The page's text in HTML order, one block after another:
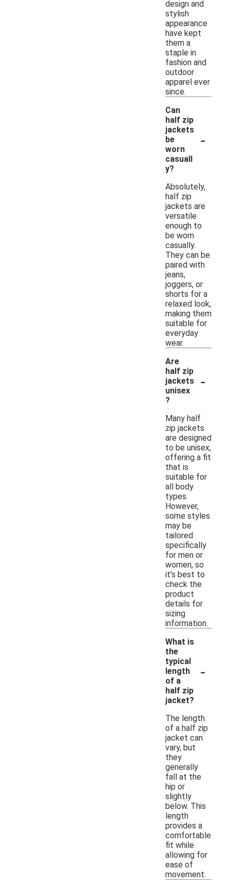
design and
stylish
appearance
have kept
them a
staple in
fashion and
outdoor
apparel ever
since.
Can
half zip
jackets
be
worn
casuall
y?
-
Absolutely,
half zip
jackets are
versatile
enough to
be worn
casually.
They can be
paired with
jeans,
joggers, or
shorts for a
relaxed look,
making them
suitable for
everyday
wear.
Are
half zip
jackets
unisex
?
-
Many half
zip jackets
are designed
to be unisex,
offering a fit
that is
suitable for
all body
types.
However,
some styles
may be
tailored
specifically
for men or
women, so
it’s best to
check the
product
details for
sizing
information.
What is
the
typical
length
of a
half zip
jacket?
-
The length
of a half zip
jacket can
vary, but
they
generally
fall at the
hip or
slightly
below. This
length
provides a
comfortable
fit while
allowing for
ease of
movement.